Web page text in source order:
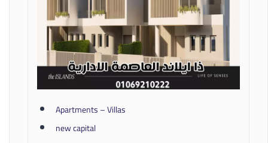
Apartments – Villas
new capital